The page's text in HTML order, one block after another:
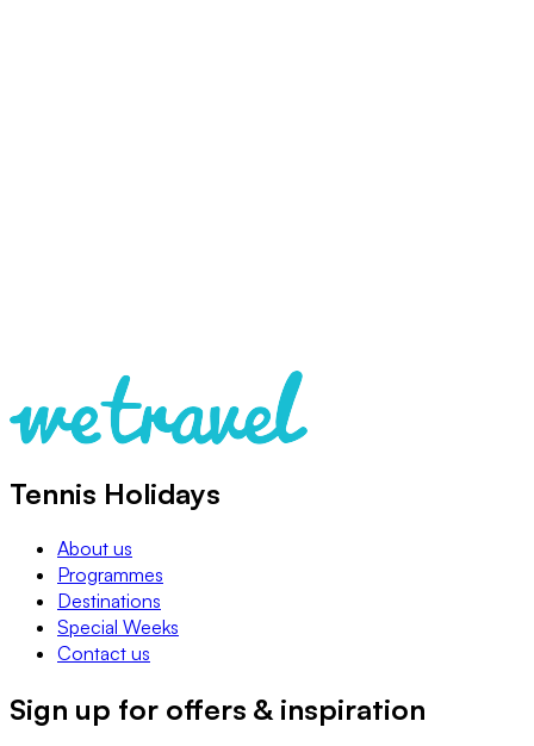
Tennis Holidays
About us
Programmes
Destinations
Special Weeks
Contact us
Sign up for offers & inspiration